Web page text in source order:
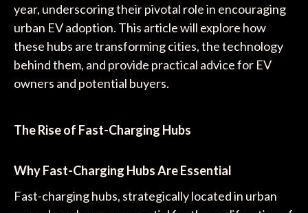
year, underscoring their pivotal role in encouraging
urban EV adoption. This article will explore how
these hubs are transforming cities, the technology
behind them, and provide practical advice for EV
owners and potential buyers.
The Rise of Fast-Charging Hubs
Why Fast-Charging Hubs Are Essential
Fast-charging hubs, strategically located in urban